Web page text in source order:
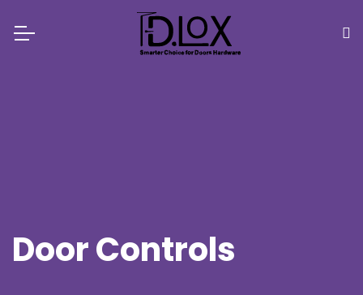
Door Controls